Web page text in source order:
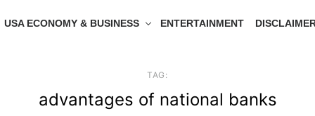
USA ECONOMY & BUSINESS ENTERTAINMENT
TAG:
advantages of national banks